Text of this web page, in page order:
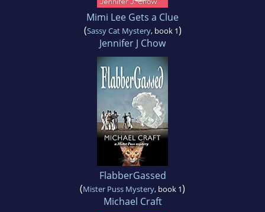
Mimi Lee Gets a Clue
(Sassy Cat Mystery, book 1)
Jennifer J Chow
FlabberGassed
(Mister Puss Mystery, book 1)
Michael Craft